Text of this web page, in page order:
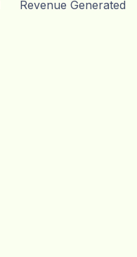
Revenue Generated